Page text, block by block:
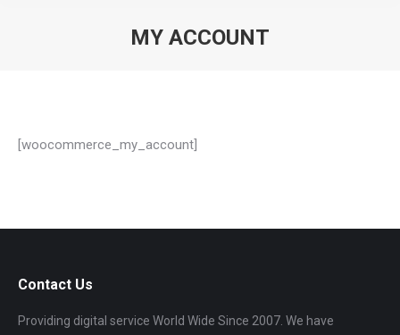
MY ACCOUNT
[woocommerce_my_account]
Contact Us
Providing digital service World Wide Since 2007. We have